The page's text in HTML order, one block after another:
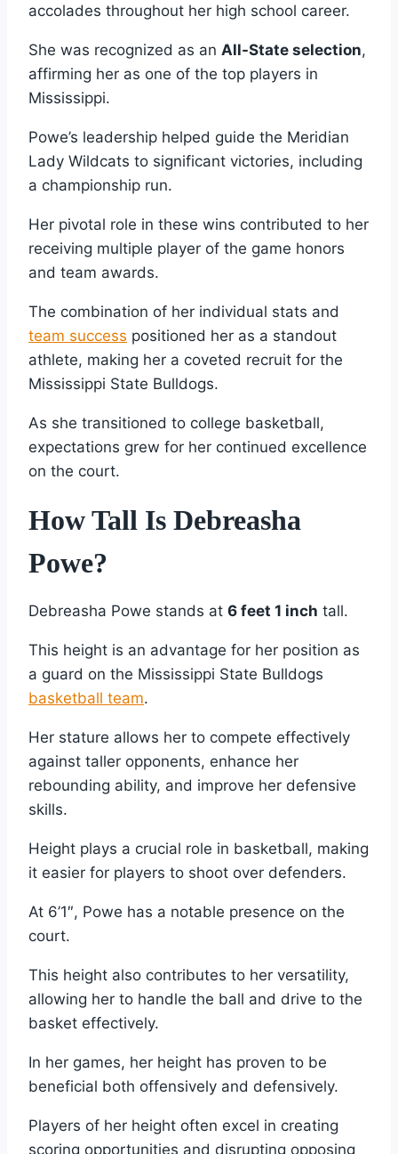
accolades throughout her high school career.
She was recognized as an All-State selection,
affirming her as one of the top players in
Mississippi.
Powe’s leadership helped guide the Meridian
Lady Wildcats to significant victories, including
a championship run.
Her pivotal role in these wins contributed to her
receiving multiple player of the game honors
and team awards.
The combination of her individual stats and
team success positioned her as a standout
athlete, making her a coveted recruit for the
Mississippi State Bulldogs.
As she transitioned to college basketball,
expectations grew for her continued excellence
on the court.
How Tall Is Debreasha
Powe?
Debreasha Powe stands at 6 feet 1 inch tall.
This height is an advantage for her position as
a guard on the Mississippi State Bulldogs
basketball team.
Her stature allows her to compete effectively
against taller opponents, enhance her
rebounding ability, and improve her defensive
skills.
Height plays a crucial role in basketball, making
it easier for players to shoot over defenders.
At 6’1″, Powe has a notable presence on the
court.
This height also contributes to her versatility,
allowing her to handle the ball and drive to the
basket effectively.
In her games, her height has proven to be
beneficial both offensively and defensively.
Players of her height often excel in creating
scoring opportunities and disrupting opposing